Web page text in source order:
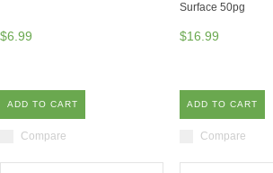
$6.99
ADD TO CART
Compare
Surface 50pg
$16.99
ADD TO CART
Compare